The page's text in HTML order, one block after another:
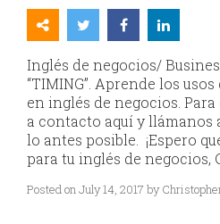
Inglés de negocios/
“TIMING”. Aprende los
en inglés de negocios.
a contacto aquí y llámanos
lo antes posible. ¡Espero
para tu inglés de negocios,
Posted on July 14, 2017 by